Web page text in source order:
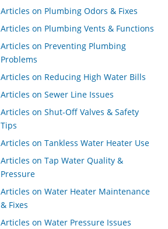
Articles on Plumbing Odors & Fixes
Articles on Plumbing Vents & Functions
Articles on Preventing Plumbing
Problems
Articles on Reducing High Water Bills
Articles on Sewer Line Issues
Articles on Shut-Off Valves & Safety
Tips
Articles on Tankless Water Heater Use
Articles on Tap Water Quality &
Pressure
Articles on Water Heater Maintenance
& Fixes
Articles on Water Pressure Issues